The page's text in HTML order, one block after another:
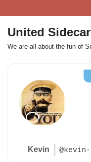
Skip
to
content
United
We are all about the fun of
Kevin